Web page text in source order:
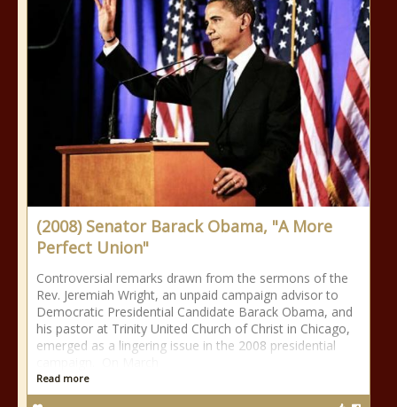
(2008) Senator Barack Obama, "A More
Perfect Union"
Controversial remarks drawn from the sermons of the
Rev. Jeremiah Wright, an unpaid campaign advisor to
Democratic Presidential Candidate Barack Obama, and
his pastor at Trinity United Church of Christ in Chicago,
emerged as a lingering issue in the 2008 presidential
Read more